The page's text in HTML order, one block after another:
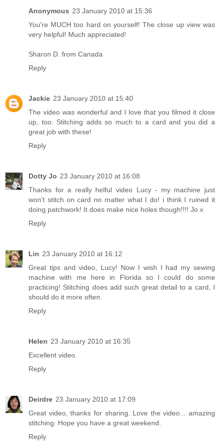
Anonymous 23 January 2010 at 15:36
You're MUCH too hard on yourself! The close up view was
very helpful! Much appreciated!
Sharon D. from Canada
Reply
Jackie 23 January 2010 at 15:40
The video was wonderful and I love that you filmed it close
up, too. Stitching adds so much to a card and you did a
great job with these!
Reply
Dotty Jo 23 January 2010 at 16:08
Thanks for a really helful video Lucy - my machine just
won't stitch on card no matter what I do! i think I ruined it
doing patchwork! It does make nice holes though!!!! Jo x
Reply
Lin 23 January 2010 at 16:12
Great tips and video, Lucy! Now I wish I had my sewing
machine with me here in Florida so I could do some
practicing! Stitching does add such great detail to a card, I
should do it more often.
Reply
Helen 23 January 2010 at 16:35
Excellent video.
Reply
Deirdre 23 January 2010 at 17:09
Great video, thanks for sharing. Love the video... amazing
stitching. Hope you have a great weekend.
Reply